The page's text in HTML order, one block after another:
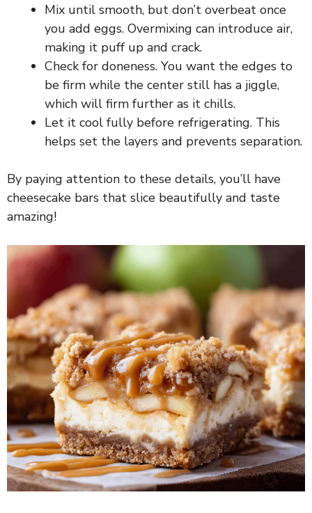
Mix until smooth, but don’t overbeat once
you add eggs. Overmixing can introduce air,
making it puff up and crack.
Check for doneness. You want the edges to
be firm while the center still has a jiggle,
which will firm further as it chills.
Let it cool fully before refrigerating. This
helps set the layers and prevents separation.
By paying attention to these details, you’ll have
cheesecake bars that slice beautifully and taste
amazing!